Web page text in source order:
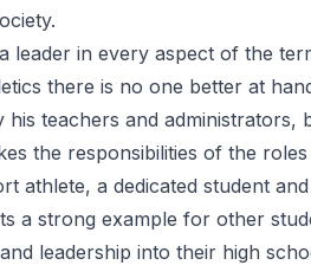
leader in every aspect of the
there is no one better at
his teachers and
the responsibilities of the
athlete, a dedicated student
a strong example for other
leadership into their high